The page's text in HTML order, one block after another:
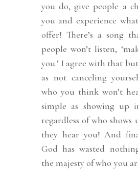
you do, give people a
you and experience
offer! There’s a song
people won’t listen,
you.’ I agree with that
as not canceling
who you think won’t
simple as showing up
regardless of who shows
they hear you! And
God has wasted
the majesty of who you